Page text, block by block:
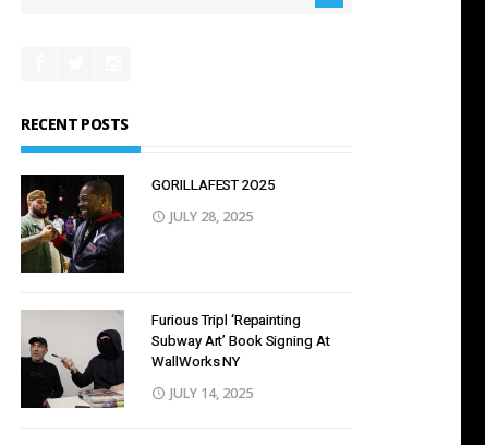
RECENT POSTS
GORILLAFEST 2O25
JULY 28, 2025
Furious Tripl ‘Repainting
Subway Art’ Book Signing At
WallWorks NY
JULY 14, 2025